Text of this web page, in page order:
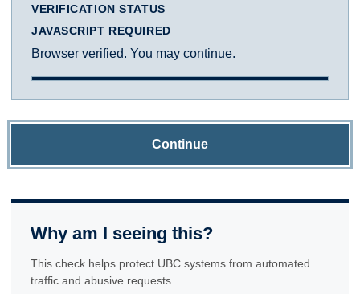
VERIFICATION STATUS
JAVASCRIPT REQUIRED
Browser verified. You may continue.
Continue
Why am I seeing this?
This check helps protect UBC systems from automated
traffic and abusive requests.